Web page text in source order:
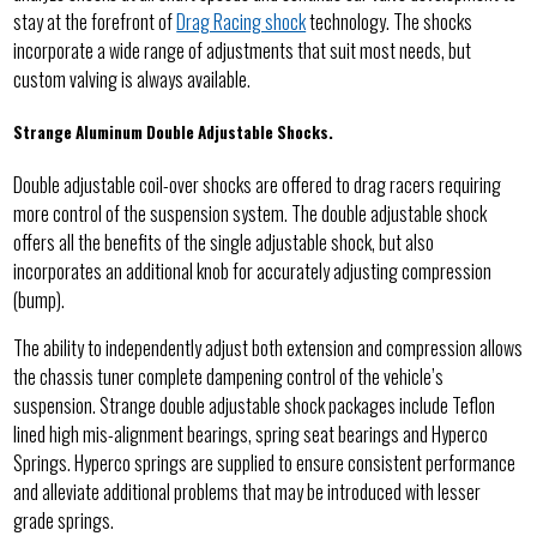
stay at the forefront ofDrag Racing shocktechnology. The shocks
incorporate a wide range of adjustments that suit most needs, but
custom valving is always available.
Strange Aluminum Double Adjustable Shocks.
Double adjustable coil-over shocks are offered to drag racers requiring
more control of the suspension system. The double adjustable shock
offers all the benefits of the single adjustable shock, but also
incorporates an additional knob for accurately adjusting compression
(bump).
The ability to independently adjust both extension and compression allows
the chassis tuner complete dampening control of the vehicle’s
suspension. Strange double adjustable shock packages include Teflon
lined high mis-alignment bearings, spring seat bearings and Hyperco
Springs. Hyperco springs are supplied to ensure consistent performance
and alleviate additional problems that may be introduced with lesser
grade springs.